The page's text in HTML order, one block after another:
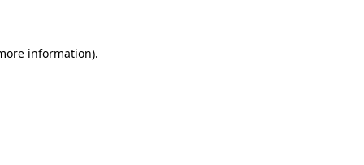
information).